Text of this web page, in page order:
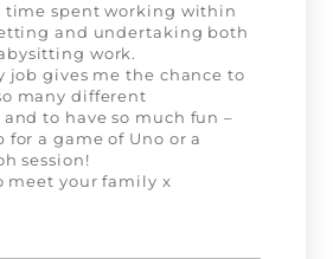
time spent working within
and undertaking both
work.
job gives me the chance to
many different
to have so much fun –
for a game of Uno or a
session!
meet your family x